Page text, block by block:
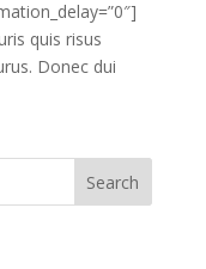
quis risus
Donec dui